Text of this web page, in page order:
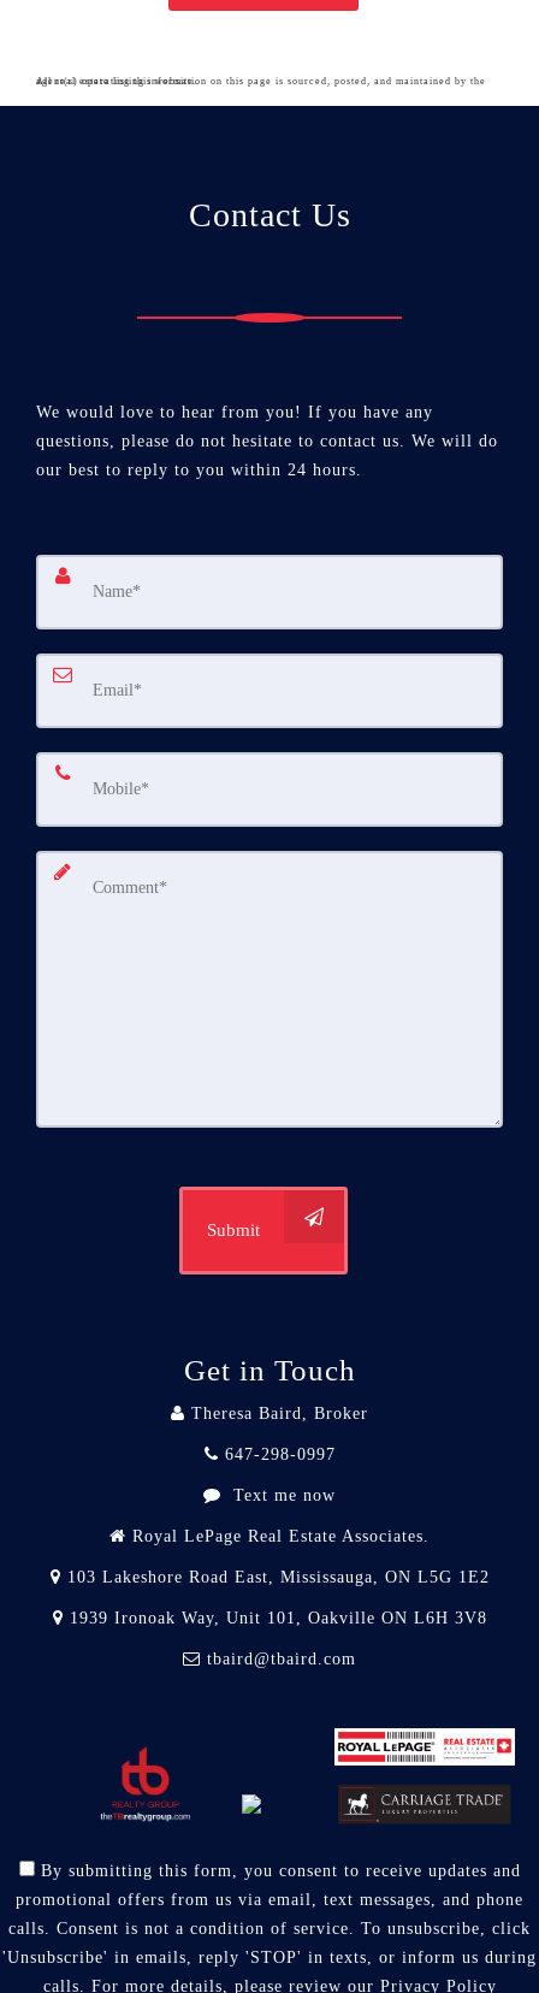
All real estate listing information on this page is sourced, posted, and maintained by the agent(s) operating this website.
Contact Us
We would love to hear from you! If you have any
questions, please do not hesitate to contact us. We will do
our best to reply to you within 24 hours.
Submit
Get in Touch
Theresa Baird, Broker
647-298-0997
Text me now
Royal LePage Real Estate Associates.
103 Lakeshore Road East, Mississauga, ON L5G 1E2
1939 Ironoak Way, Unit 101, Oakville ON L6H 3V8
tbaird@tbaird.com
By submitting this form, you consent to receive updates and
promotional offers from us via email, text messages, and phone
calls. Consent is not a condition of service. To unsubscribe, click
'Unsubscribe' in emails, reply 'STOP' in texts, or inform us during
calls. For more details, please review our Privacy Policy